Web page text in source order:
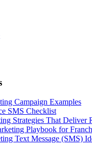
Campaign Examples
SMS Checklist
Strategies That Deliver
Playbook for
Text Message (SMS)